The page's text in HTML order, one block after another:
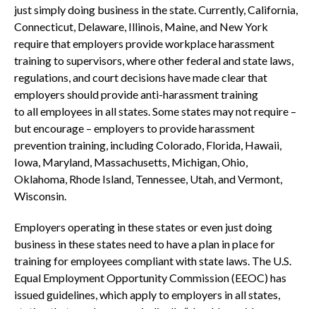
just simply doing business in the state. Currently, California,
Connecticut, Delaware, Illinois, Maine, and New York
require that employers provide workplace harassment
training to supervisors, where other federal and state laws,
regulations, and court decisions have made clear that
employers should provide anti-harassment training
to all employees in all states. Some states may not require –
but encourage – employers to provide harassment
prevention training, including Colorado, Florida, Hawaii,
Iowa, Maryland, Massachusetts, Michigan, Ohio,
Oklahoma, Rhode Island, Tennessee, Utah, and Vermont,
Wisconsin.
Employers operating in these states or even just doing
business in these states need to have a plan in place for
training for employees compliant with state laws. The U.S.
Equal Employment Opportunity Commission (EEOC) has
issued guidelines, which apply to employers in all states,